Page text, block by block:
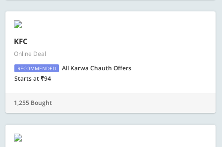
KFC
Online Deal
RECOMMENDED
All Karwa Chauth Offers
Starts at ₹94
1,255 Bought